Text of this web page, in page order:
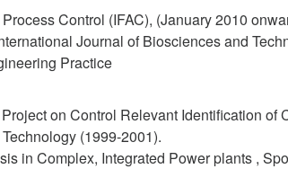
Control (IFAC), (January 2010
Journal of Biosciences and
Practice
on Control Relevant Identification of
(1999-2001).
in Complex, Integrated Power plants ,